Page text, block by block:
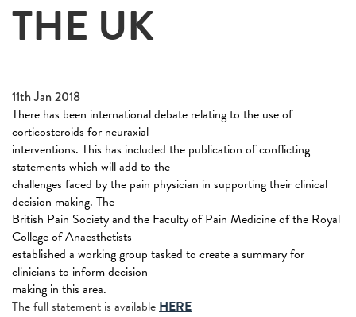
THE UK
11th Jan 2018
There has been international debate relating to the use of
corticosteroids for neuraxial
interventions. This has included the publication of conflicting
statements which will add to the
challenges faced by the pain physician in supporting their clinical
decision making. The
British Pain Society and the Faculty of Pain Medicine of the Royal
College of Anaesthetists
established a working group tasked to create a summary for
clinicians to inform decision
making in this area.
The full statement is available HERE